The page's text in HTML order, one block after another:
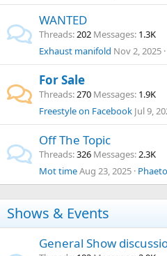
WANTED
Threads 202 Messages 1.3K
Exhaust manifold Nov 2, 2025
For Sale
Threads 270 Messages 1.9K
Freestyle on Facebook Jul 9,
Off The Topic
Threads 326 Messages 2.3K
Mot timeAug 23, 2025
Shows & Events
General Show